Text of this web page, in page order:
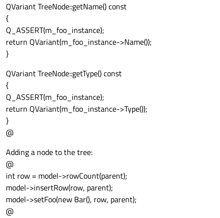
QVariant TreeNode::getName() const
{
Q_ASSERT(m_foo_instance);
return QVariant(m_foo_instance->Name());
}
QVariant TreeNode::getType() const
{
Q_ASSERT(m_foo_instance);
return QVariant(m_foo_instance->Type());
}
@
Adding a node to the tree:
@
int row = model->rowCount(parent);
model->insertRow(row, parent);
model->setFoo(new Bar(), row, parent);
@